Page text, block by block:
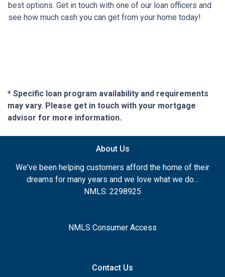
best options. Get in touch with one of our loan officers and
see how much cash you can get from your home today!
* Specific loan program availability and requirements
may vary. Please get in touch with your mortgage
advisor for more information.
About Us
We've been helping customers afford the home of their
dreams for many years and we love what we do...
NMLS: 2298925
NMLS Consumer Access
Contact Us